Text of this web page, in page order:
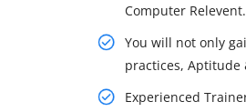
Computer Relevent.
You will not only
practices, Aptitude
Experienced